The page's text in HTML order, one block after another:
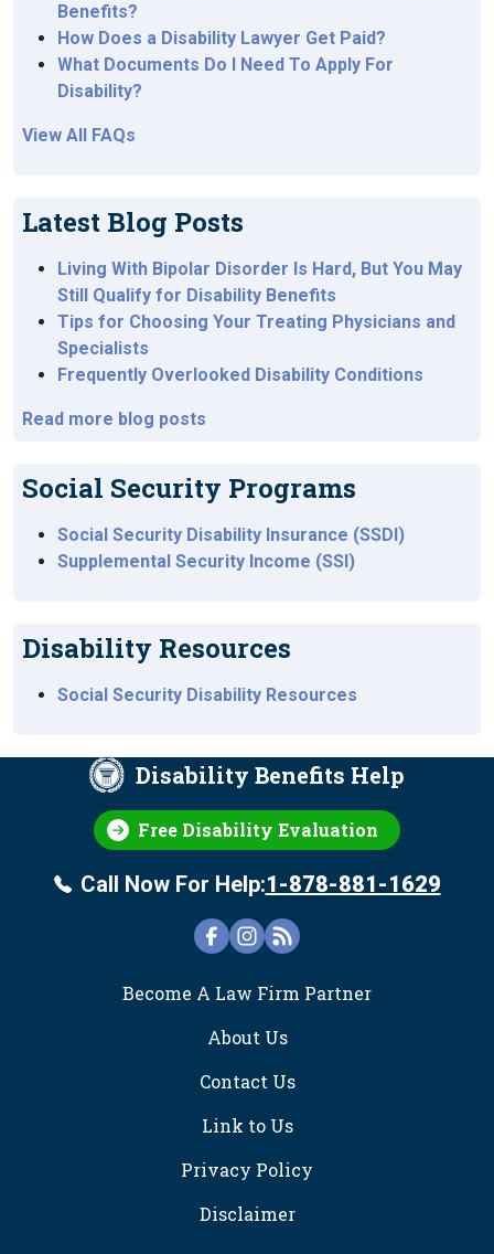
Benefits?
How Does a Disability Lawyer Get Paid?
What Documents Do I Need To Apply For
Disability?
View All FAQs
Latest Blog Posts
Living With Bipolar Disorder Is Hard, But You May
Still Qualify for Disability Benefits
Tips for Choosing Your Treating Physicians and
Specialists
Frequently Overlooked Disability Conditions
Read more blog posts
Social Security Programs
Social Security Disability Insurance (SSDI)
Supplemental Security Income (SSI)
Disability Resources
Social Security Disability Resources
Disability Benefits Help
Free Disability Evaluation
Call Now For Help:1-878-881-1629
FOOTER
Become A Law Firm Partner
About Us
Contact Us
Link to Us
Privacy Policy
Disclaimer